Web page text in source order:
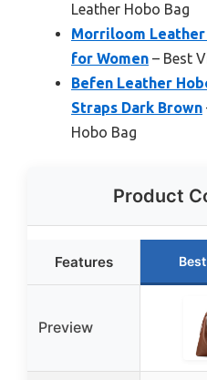
Leather Hobo Bag
Morriloom Leather
for Women – Best
Befen Leather
Straps Dark Brown
Hobo Bag
Product
Features
Preview